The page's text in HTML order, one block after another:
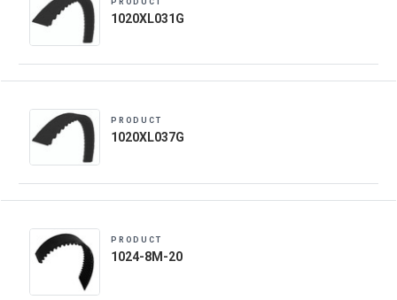
PRODUCT
1020XL031G
PRODUCT
1020XL037G
PRODUCT
1024-8M-20